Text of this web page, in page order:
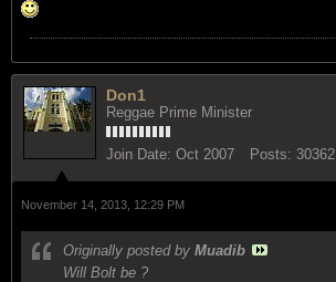
Don1
Reggae Prime Minister
Join Date: Oct 2007 Posts: 30362
November 14, 2013, 12:29 PM
Originally posted by Muadib
Will Bolt be ?